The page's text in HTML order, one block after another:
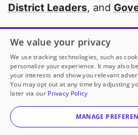
District Leaders, and
Open to every public
thanks to
our
Partner with
© 2000-2026 DonorsChoose, a
corporation.
We value your privacy
We use tracking technologies, such as
personalize your experience. It may also
your interests and show you relevant
You may opt out at any time by adjusting
later via our Privacy Policy
MANAGE